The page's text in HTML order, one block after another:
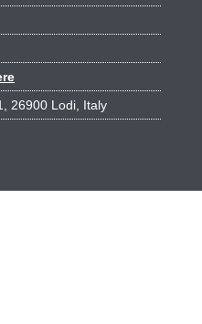
26900 Lodi, Italy